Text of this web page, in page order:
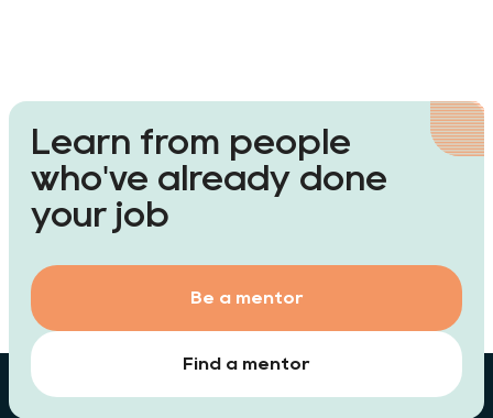
Learn from people
who've already done
your job
Find a mentor
Be a mentor